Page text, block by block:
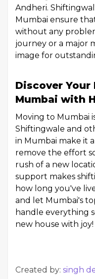
Andheri.
Mumbai ensure
without any
journey or a major
image for
Discover Your
Mumbai with
Moving to Mumbai
Shiftingwale and
in Mumbai make it
remove the effort
rush of a new
support makes
how long you've
and let Mumbai's
handle everything
new house with joy!
Created by: singh